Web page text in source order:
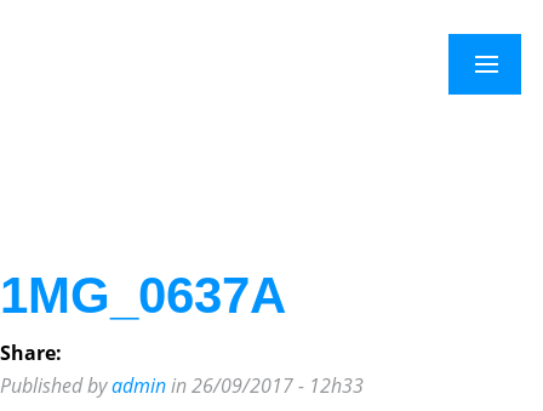
×
Menu
1MG_0637A
Share:
Published byadminin 26/09/2017 - 12h33